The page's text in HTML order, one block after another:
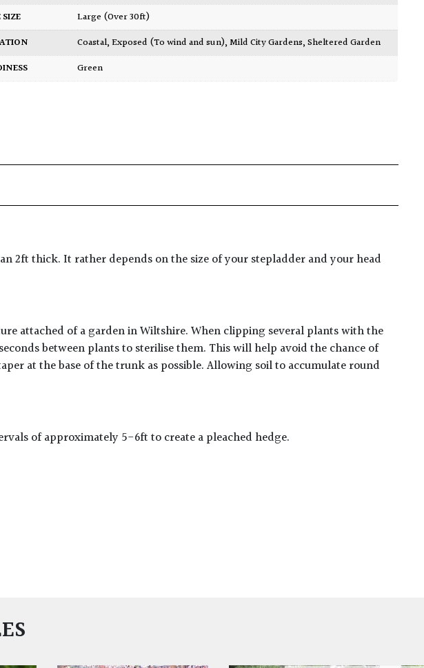
SIZE
Large (Over 30ft)
Coastal,Exposed (To wind and sun),Mild City Gardens,Sheltered Garden
Green
2ft thick. It rather depends on the size of your stepladder and your head
attached of a garden in Wiltshire. When clipping several plants with the
between plants to sterilise them. This will help avoid the chance of
at the base of the trunk as possible. Allowing soil to accumulate round
of approximately 5-6ft to create a pleached hedge.